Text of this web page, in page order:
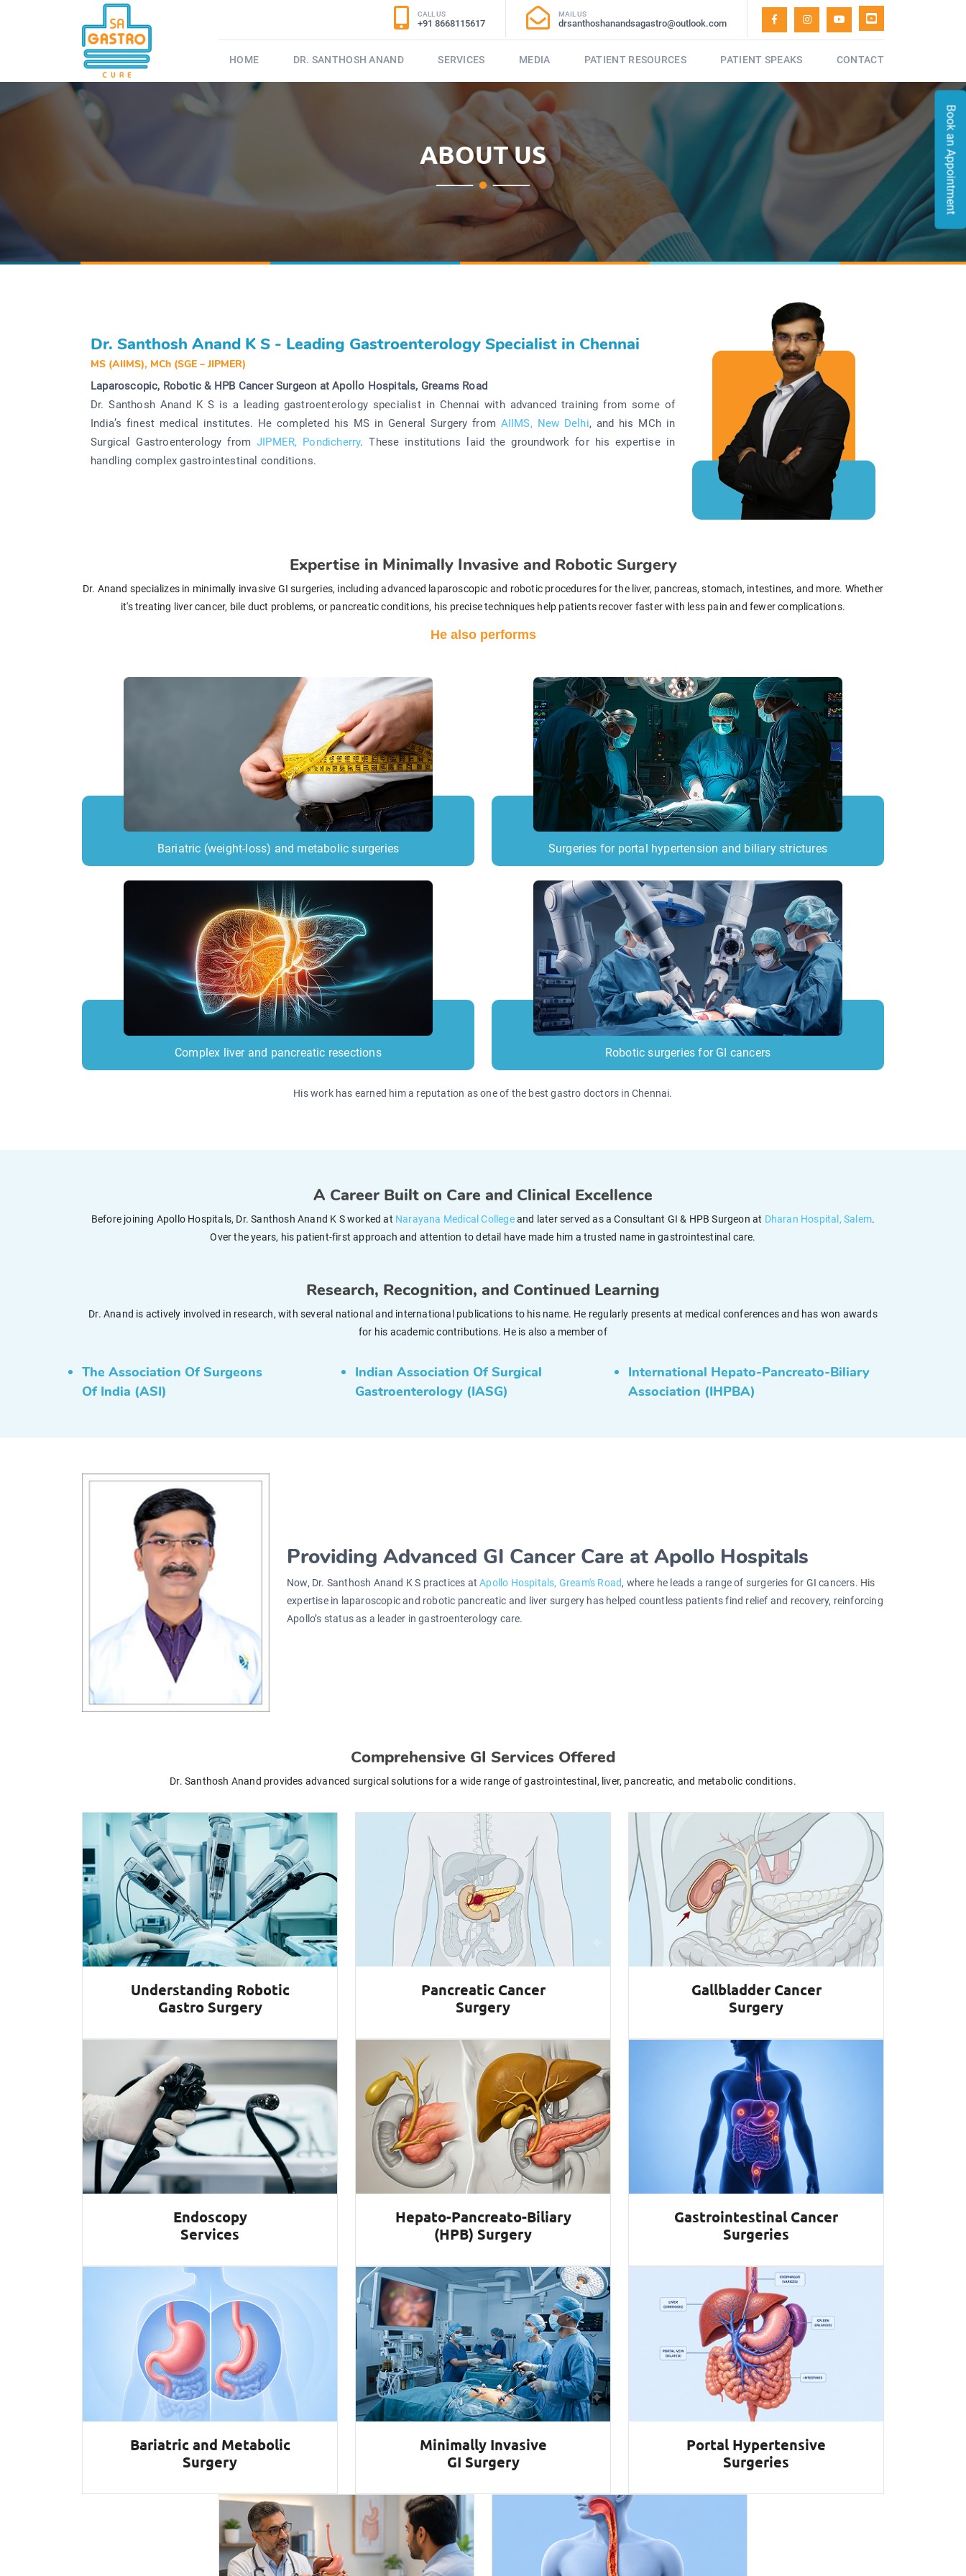
CALL US
+91 8668115617
MAIL US
drsanthoshanandsagastro@outlook.com
HOME DR. SANTHOSH ANAND SERVICES MEDIA PATIENT RESOURCES PATIENT SPEAKS CONTACT
ABOUT US
Dr. Santhosh Anand K S - Leading Gastroenterology Specialist in Chennai
MS (AIIMS), MCh (SGE – JIPMER)
Laparoscopic, Robotic & HPB Cancer Surgeon at Apollo Hospitals, Greams Road
Dr. Santhosh Anand K S is a leading gastroenterology specialist in Chennai with advanced training from some of
India’s finest medical institutes. He completed his MS in General Surgery from AIIMS, New Delhi, and his MCh in
Surgical Gastroenterology from JIPMER, Pondicherry. These institutions laid the groundwork for his expertise in
handling complex gastrointestinal conditions.
Expertise in Minimally Invasive and Robotic Surgery
Dr. Anand specializes in minimally invasive GI surgeries, including advanced laparoscopic and robotic procedures for the liver, pancreas, stomach, intestines, and more. Whether
it's treating liver cancer, bile duct problems, or pancreatic conditions, his precise techniques help patients recover faster with less pain and fewer complications.
He also performs
Bariatric (weight-loss) and metabolic surgeries Surgeries for portal hypertension and biliary strictures
Complex liver and pancreatic resections Robotic surgeries for GI cancers
His work has earned him a reputation as one of the best gastro doctors in Chennai.
A Career Built on Care and Clinical Excellence
Before joining Apollo Hospitals, Dr. Santhosh Anand K S worked at Narayana Medical Collegeand later served as a Consultant GI & HPB Surgeon at Dharan Hospital, Salem.
Over the years, his patient-first approach and attention to detail have made him a trusted name in gastrointestinal care.
Research, Recognition, and Continued Learning
Dr. Anand is actively involved in research, with several national and international publications to his name. He regularly presents at medical conferences and has won awards
for his academic contributions. He is also a member of
The Association Of Surgeons
Of India (ASI)
Indian Association Of Surgical
Gastroenterology (IASG)
International Hepato-Pancreato-Biliary
Association (IHPBA)
Providing Advanced GI Cancer Care at Apollo Hospitals
Now, Dr. Santhosh Anand K S practices atApollo Hospitals, Gream's Road, where he leads a range of surgeries for GI cancers. His
expertise in laparoscopic and robotic pancreatic and liver surgery has helped countless patients find relief and recovery, reinforcing
Apollo’s status as a leader in gastroenterology care.
Comprehensive GI Services Offered
Dr. Santhosh Anand provides advanced surgical solutions for a wide range of gastrointestinal, liver, pancreatic, and metabolic conditions.
Understanding Robotic
Gastro Surgery
Pancreatic Cancer
Surgery
Gallbladder Cancer
Surgery
Endoscopy
Services
Hepato-Pancreato-Biliary
(HPB) Surgery
Gastrointestinal Cancer
Surgeries
Bariatric and Metabolic
Surgery
Minimally Invasive
GI Surgery
Portal Hypertensive
Surgeries
Book an Appointment